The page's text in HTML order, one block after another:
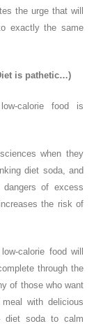
the urge that will
exactly the same
is pathetic…)
calorie food is
when they
diet soda, and
of excess
the risk of
calorie food will
through the
of those who want
with delicious
diet soda to calm